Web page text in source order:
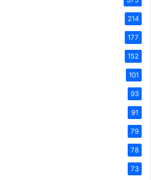
214
177
152
101
93
91
79
78
73